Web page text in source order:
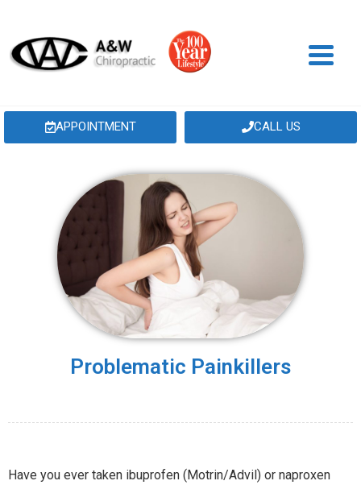
APPOINTMENT CALL US
Problematic Painkillers
Have you ever taken ibuprofen (Motrin/Advil) or naproxen